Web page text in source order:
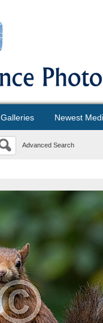
Galleries Newest
Advanced Search